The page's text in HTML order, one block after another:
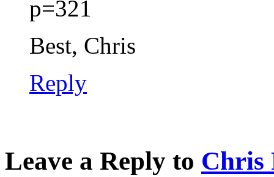
p=321
Best, Chris
Reply
Leave a Reply to Chris